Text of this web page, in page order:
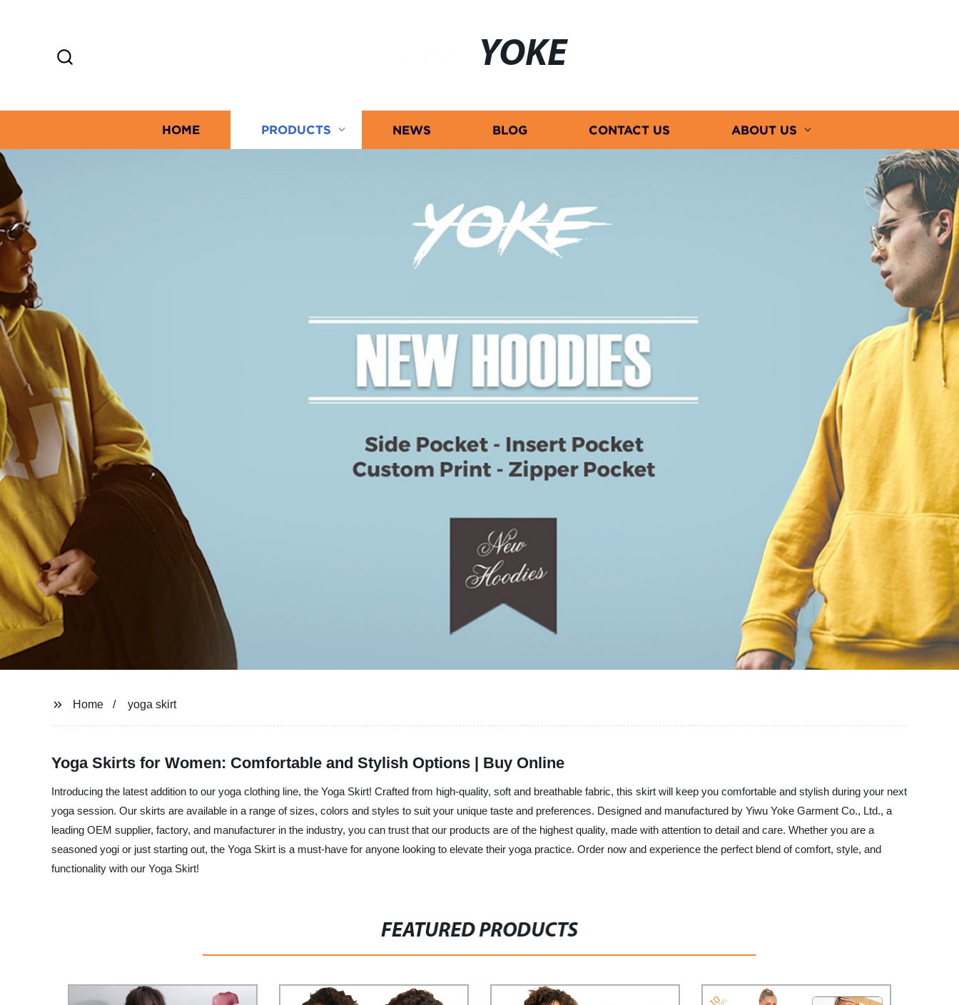
YOKE
HOME PRODUCTS NEWS BLOG CONTACT US ABOUT US
Home yoga skirt
Yoga Skirts for Women: Comfortable and Stylish Options | Buy Online
Introducing the latest addition to our yoga clothing line, the Yoga Skirt! Crafted from high-quality, soft and breathable fabric, this skirt will keep you comfortable and stylish during your next
yoga session. Our skirts are available in a range of sizes, colors and styles to suit your unique taste and preferences. Designed and manufactured by Yiwu Yoke Garment Co., Ltd., a
leading OEM supplier, factory, and manufacturer in the industry, you can trust that our products are of the highest quality, made with attention to detail and care. Whether you are a
seasoned yogi or just starting out, the Yoga Skirt is a must-have for anyone looking to elevate their yoga practice. Order now and experience the perfect blend of comfort, style, and
functionality with our Yoga Skirt!
FEATURED PRODUCTS